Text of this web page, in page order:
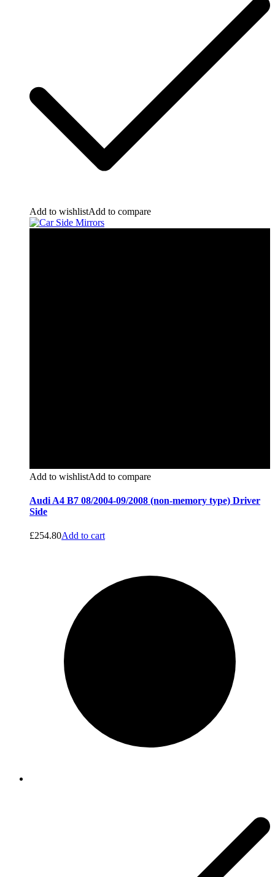
Add to wishlistAdd to compare
Add to wishlistAdd to compare
Audi A4 B7 08/2004-09/2008 (non-memory type) Driver
Side
£254.80Add to cart